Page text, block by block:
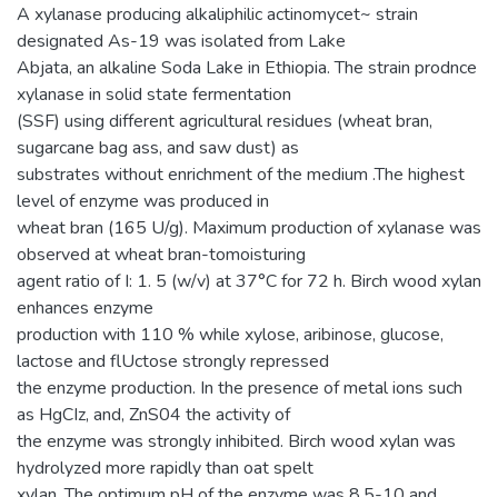
A xylanase producing alkaliphilic actinomycet~ strain
designated As-19 was isolated from Lake
Abjata, an alkaline Soda Lake in Ethiopia. The strain prodnce
xylanase in solid state fermentation
(SSF) using different agricultural residues (wheat bran,
sugarcane bag ass, and saw dust) as
substrates without enrichment of the medium .The highest
level of enzyme was produced in
wheat bran (165 U/g). Maximum production of xylanase was
observed at wheat bran-tomoisturing
agent ratio of I: 1. 5 (w/v) at 37°C for 72 h. Birch wood xylan
enhances enzyme
production with 110 % while xylose, aribinose, glucose,
lactose and flUctose strongly repressed
the enzyme production. In the presence of metal ions such
as HgCIz, and, ZnS04 the activity of
the enzyme was strongly inhibited. Birch wood xylan was
hydrolyzed more rapidly than oat spelt